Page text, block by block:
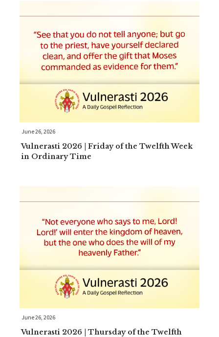
June 26, 2026
Vulnerasti 2026 | Friday of the Twelfth Week
in Ordinary Time
June 26, 2026
Vulnerasti 2026 | Thursday of the Twelfth